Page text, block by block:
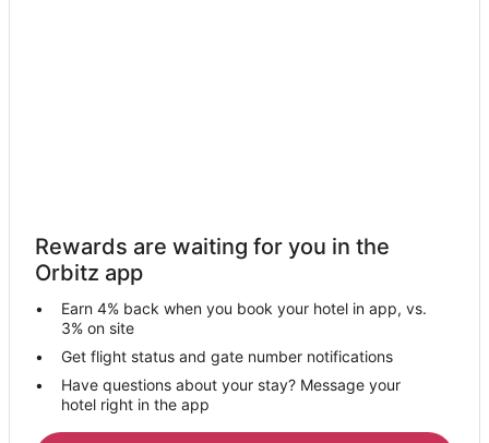
Cabin Rentals in Citrus Heights
Condo Rentals in Citrus Heights
Extended Stay Hotels in Citrus Heights
Holiday Park Resorts in Citrus Heights
Hostels in Citrus Heights
Casino Resorts & in Citrus Heights
Rewards are waiting for you in the
Orbitz app
Earn 4% back when you book your hotel in app, vs.
3% on site
Get flight status and gate number notifications
Have questions about your stay? Message your
hotel right in the app